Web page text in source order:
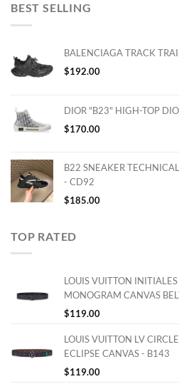
BEST SELLING
BALENCIAGA TRACK
$192.00
DIOR "B23" HIGH-TOP
$170.00
B22 SNEAKER
- CD92
$185.00
TOP RATED
LOUIS VUITTON
MONOGRAM CANVAS
$119.00
LOUIS VUITTON LV
ECLIPSE CANVAS - B143
$119.00